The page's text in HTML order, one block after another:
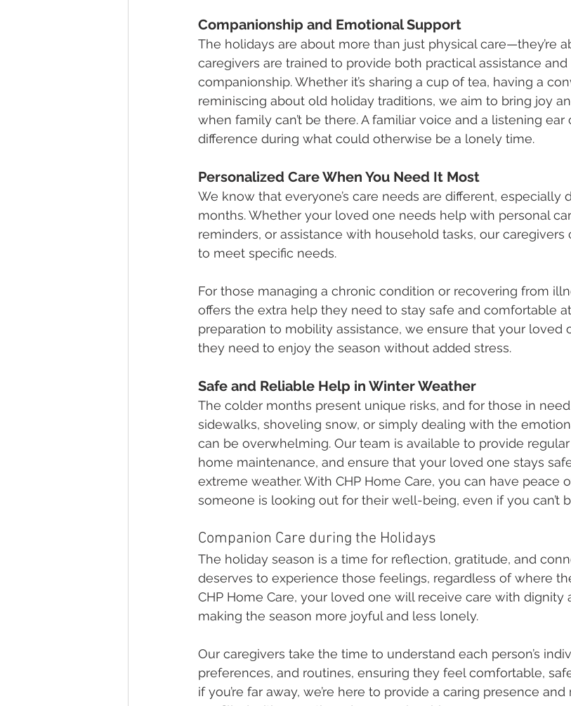
Companionship and Emotional Support
The holidays are about more than just physical care—they’re
caregivers are trained to provide both practical assistance
companionship. Whether it’s sharing a cup of tea, having a
reminiscing about old holiday traditions, we aim to bring joy
when family can’t be there. A familiar voice and a listening ear
difference during what could otherwise be a lonely time.
Personalized Care When You Need It Most
We know that everyone’s care needs are different, especially
months. Whether your loved one needs help with personal
reminders, or assistance with household tasks, our caregivers
to meet specific needs.
For those managing a chronic condition or recovering from
offers the extra help they need to stay safe and comfortable
preparation to mobility assistance, we ensure that your loved
they need to enjoy the season without added stress.
Safe and Reliable Help in Winter Weather
The colder months present unique risks, and for those in
sidewalks, shoveling snow, or simply dealing with the
can be overwhelming. Our team is available to provide
home maintenance, and ensure that your loved one stays
extreme weather. With CHP Home Care, you can have peace
someone is looking out for their well-being, even if you can’t
Companion Care during the Holidays
The holiday season is a time for reflection, gratitude, and
deserves to experience those feelings, regardless of where
CHP Home Care, your loved one will receive care with dignity
making the season more joyful and less lonely.
Our caregivers take the time to understand each person’s
preferences, and routines, ensuring they feel comfortable,
if you’re far away, we’re here to provide a caring presence